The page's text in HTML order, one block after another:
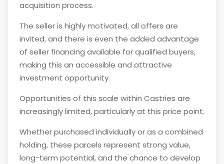
acquisition process.
The seller is highly motivated, all offers are
invited, and there is even the added advantage
of seller financing available for qualified buyers,
making this an accessible and attractive
investment opportunity.
Opportunities of this scale within Castries are
increasingly limited, particularly at this price point.
Whether purchased individually or as a combined
holding, these parcels represent strong value,
long-term potential, and the chance to develop